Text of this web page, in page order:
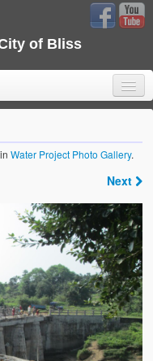
of Bliss
inWater Project Photo Gallery.
Next